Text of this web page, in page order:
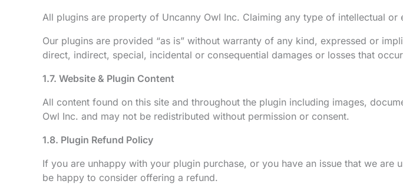
All plugins are property of Uncanny Owl Inc. Claiming any type of intellectual
Our plugins are provided “as is” without warranty of any kind, expressed or
direct, indirect, special, incidental or consequential damages or losses that
1.7. Website & Plugin Content
All content found on this site and throughout the plugin including images,
Owl Inc. and may not be redistributed without permission or consent.
1.8. Plugin Refund Policy
If you are unhappy with your plugin purchase, or you have an issue that we
be happy to consider offering a refund.